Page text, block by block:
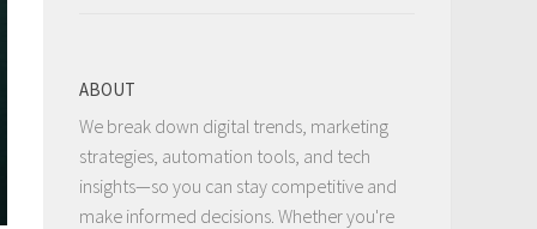
ABOUT
We break down digital trends, marketing
strategies, automation tools, and tech
insights—so you can stay competitive and
make informed decisions. Whether you're